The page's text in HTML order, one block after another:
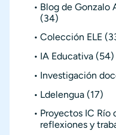
Blog de Gonzalo
(34)
Colección ELE
IA Educativa (54)
Investigación
Ldelengua (17)
Proyectos IC Río
reflexiones y